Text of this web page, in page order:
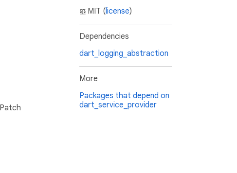
Patch
MIT (license)
Dependencies
dart_logging_abstraction
More
Packages that depend on
dart_service_provider